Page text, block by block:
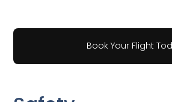
Book Your Flight